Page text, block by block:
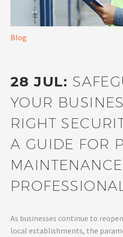
Blog
28 JUL:
YOUR
RIGHT
A GUIDE FOR
MAINTENANCE
As businesses continue to
local establishments, the